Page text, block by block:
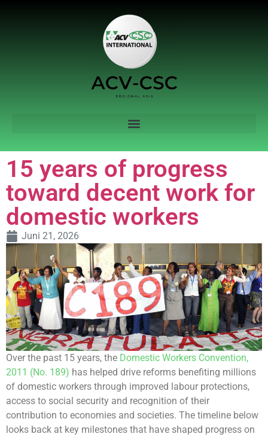
15 years of progress
toward decent work for
domestic workers
Juni 21, 2026
Over the past 15 years, the Domestic Workers Convention,
2011 (No. 189) has helped drive reforms benefiting millions
of domestic workers through improved labour protections,
access to social security and recognition of their
contribution to economies and societies. The timeline below
looks back at key milestones that have shaped progress on